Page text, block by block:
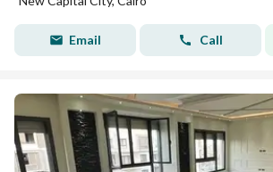
Email Call